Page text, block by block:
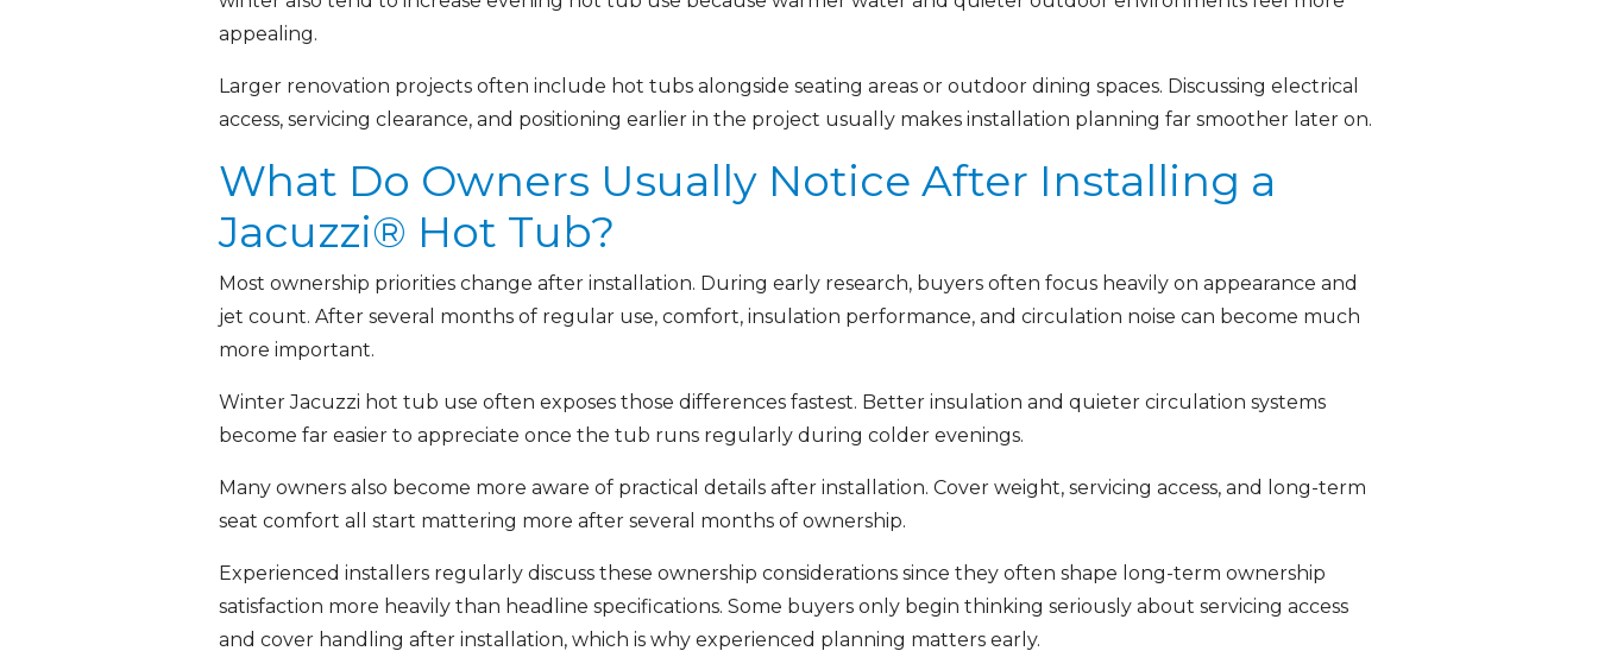
appealing.
Larger renovation projects often include hot tubs alongside seating areas or outdoor dining spaces. Discussing electrical
access, servicing clearance, and positioning earlier in the project usually makes installation planning far smoother later on.
What Do Owners Usually Notice After Installing a
Jacuzzi® Hot Tub?
Most ownership priorities change after installation. During early research, buyers often focus heavily on appearance and
jet count. After several months of regular use, comfort, insulation performance, and circulation noise can become much
more important.
Winter Jacuzzi hot tub use often exposes those differences fastest. Better insulation and quieter circulation systems
become far easier to appreciate once the tub runs regularly during colder evenings.
Many owners also become more aware of practical details after installation. Cover weight, servicing access, and long-term
seat comfort all start mattering more after several months of ownership.
Experienced installers regularly discuss these ownership considerations since they often shape long-term ownership
satisfaction more heavily than headline specifications. Some buyers only begin thinking seriously about servicing access
and cover handling after installation, which is why experienced planning matters early.